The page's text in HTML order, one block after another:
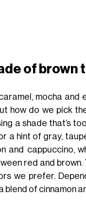
of brown
mocha
how do we pick
a shade that’s
a hint of gray,
and cappuccino,
red and
we prefer.
blend of cinnamon